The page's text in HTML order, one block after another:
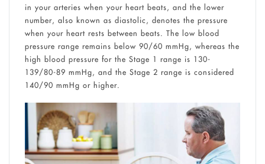
in your arteries when your heart beats, and the lower
number, also known as diastolic, denotes the pressure
when your heart rests between beats. The low blood
pressure range remains below 90/60 mmHg, whereas the
high blood pressure for the Stage 1 range is 130-
139/80-89 mmHg, and the Stage 2 range is considered
140/90 mmHg or higher.